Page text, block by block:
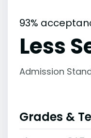
93%
Less
Admission
Grades &